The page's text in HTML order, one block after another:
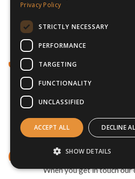
unrivalled level of
to make sure your tour
options for Erasmus+
World-Class Connections
We work with the world’s
teams. This means
and the best professional
out of your preseason
Help Getting Started
When you get in touch our
Privacy Policy
STRICTLY NECESSARY
PERFORMANCE
TARGETING
FUNCTIONALITY
UNCLASSIFIED
ACCEPT ALL DECLINE
SHOW DETAILS